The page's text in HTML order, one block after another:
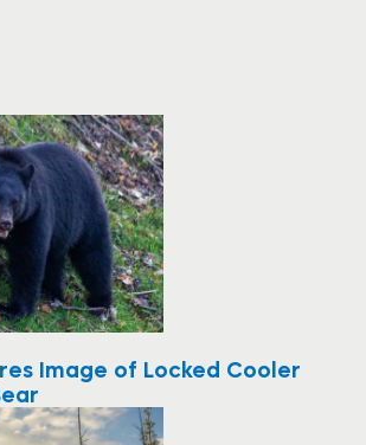
Image of Locked Cooler